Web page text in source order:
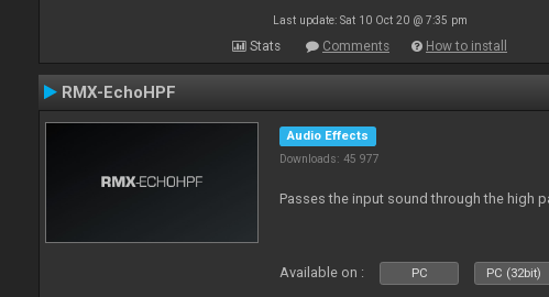
Last update: Sat 10 Oct 20 @ 7:35 pm
Stats Comments How to install
RMX-EchoHPF
Audio Effects
Downloads: 45 977
Passes the input sound through the high
Available on : PC PC (32bit)